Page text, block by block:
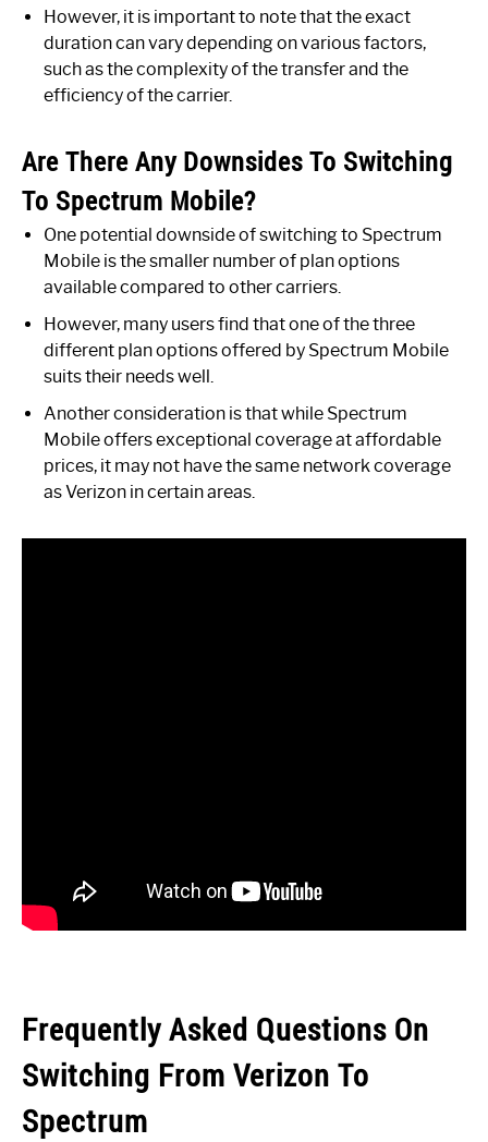
However, it is important to note that the exact
duration can vary depending on various factors,
such as the complexity of the transfer and the
efficiency of the carrier.
Are There Any Downsides To Switching
To Spectrum Mobile?
One potential downside of switching to Spectrum
Mobile is the smaller number of plan options
available compared to other carriers.
However, many users find that one of the three
different plan options offered by Spectrum Mobile
suits their needs well.
Another consideration is that while Spectrum
Mobile offers exceptional coverage at affordable
prices, it may not have the same network coverage
as Verizon in certain areas.
Frequently Asked Questions On
Switching From Verizon To
Spectrum